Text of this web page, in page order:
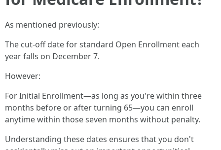
As mentioned previously:
The cut-off date for standard Open Enrollment each
year falls on December 7.
However:
For Initial Enrollment—as long as you're within three
months before or after turning 65—you can enroll
anytime within those seven months without penalty.
Understanding these dates ensures that you don't